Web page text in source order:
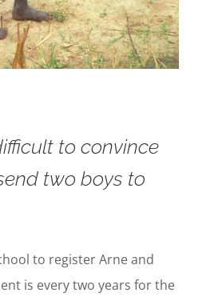
to convince
two boys to
to register Arne and
is every two years for the